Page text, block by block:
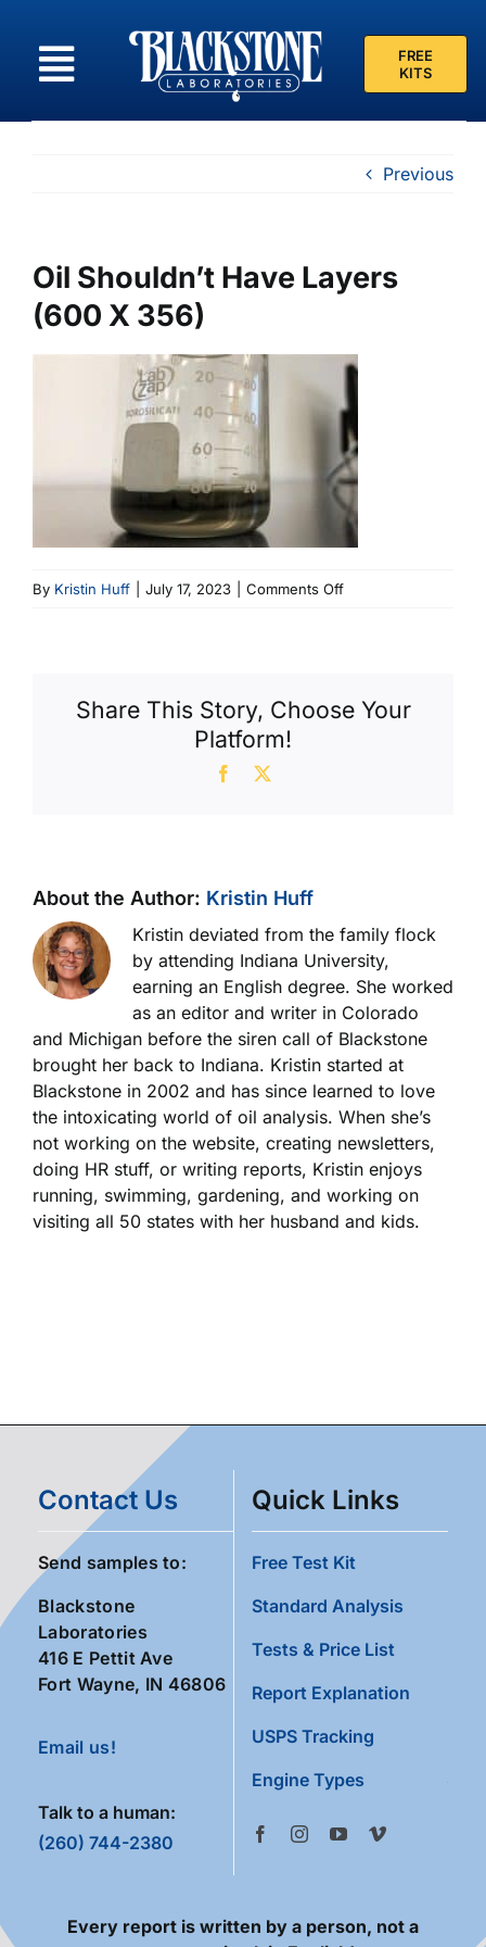
content
FREE
KITS
Previous
Oil Shouldn’t Have Layers
(600 X 356)
By Kristin Huff July 17, 2023 Comments Offon
(600
Share This Story, Choose Your
Platform!
Facebook
About the Author: Kristin Huff
Kristin deviated from the family flock
by attending Indiana University,
earning an English degree. She worked
as an editor and writer in Colorado
and Michigan before the siren call of Blackstone
brought her back to Indiana. Kristin started at
Blackstone in 2002 and has since learned to love
the intoxicating world of oil analysis. When she’s
not working on the website, creating newsletters,
doing HR stuff, or writing reports, Kristin enjoys
running, swimming, gardening, and working on
visiting all 50 states with her husband and kids.
Contact Us
Send samples to:
Blackstone
Laboratories
416 E Pettit Ave
Fort Wayne, IN 46806
Email us!
Talk to a human:
(260) 744-2380
Quick Links
Free Test Kit
Standard Analysis
Tests & Price List
Report Explanation
USPS Tracking
Engine Types
Every report is written by a person, not a